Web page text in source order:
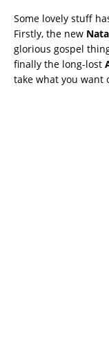
Some lovely stuff
Firstly, the new
glorious gospel
finally the long-lost
take what you want